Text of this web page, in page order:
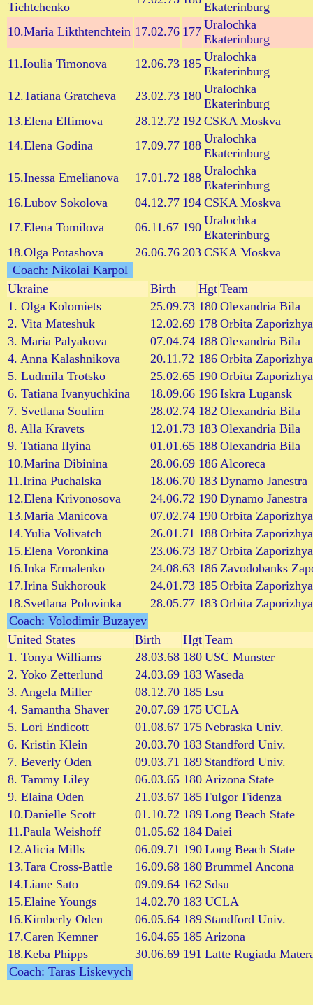
Tichtchenko
Ekaterinburg
10.Maria Likthtenchtein 17.02.76 177 Uralochka
Ekaterinburg
11.Ioulia Timonova
12.06.73 185 Uralochka
Ekaterinburg
12.Tatiana Gratcheva
23.02.73 180 Uralochka
Ekaterinburg
13.Elena Elfimova
28.12.72 192 CSKA Moskva
14.Elena Godina
17.09.77 188 Uralochka
Ekaterinburg
15.Inessa Emelianova
17.01.72 188 Uralochka
Ekaterinburg
16.Lubov Sokolova
04.12.77 194 CSKA Moskva
17.Elena Tomilova
06.11.67 190 Uralochka
Ekaterinburg
18.Olga Potashova
26.06.76 203 CSKA Moskva
Coach: Nikolai Karpol
Ukraine
Birth Hgt Team
1. Olga Kolomiets
25.09.73 180 Olexandria Bila
2. Vita Mateshuk
12.02.69 178 Orbita Zaporizhya
3. Maria Palyakova
07.04.74 188 Olexandria Bila
4. Anna Kalashnikova
20.11.72 186 Orbita Zaporizhya
5. Ludmila Trotsko
25.02.65 190 Orbita Zaporizhya
6. Tatiana Ivanyuchkina
18.09.66 196 Iskra Lugansk
7. Svetlana Soulim
28.02.74 182 Olexandria Bila
8. Alla Kravets
12.01.73 183 Olexandria Bila
9. Tatiana Ilyina
01.01.65 188 Olexandria Bila
10.Marina Dibinina
28.06.69 186 Alcoreca
11.Irina Puchalska
18.06.70 183 Dynamo Janestra
12.Elena Krivonosova
24.06.72 190 Dynamo Janestra
13.Maria Manicova
07.02.74 190 Orbita Zaporizhya
14.Yulia Volivatch
26.01.71 188 Orbita Zaporizhya
15.Elena Voronkina
23.06.73 187 Orbita Zaporizhya
16.Inka Ermalenko
24.08.63 186 Zavodobanks
17.Irina Sukhorouk
24.01.73 185 Orbita Zaporizhya
18.Svetlana Polovinka
28.05.77 183 Orbita Zaporizhya
Coach: Volodimir Buzayev
United States
Birth Hgt Team
1. Tonya Williams
28.03.68 180 USC Munster
2. Yoko Zetterlund
24.03.69 183 Waseda
3. Angela Miller
08.12.70 185 Lsu
4. Samantha Shaver
20.07.69 175 UCLA
5. Lori Endicott
01.08.67 175 Nebraska Univ.
6. Kristin Klein
20.03.70 183 Standford Univ.
7. Beverly Oden
09.03.71 189 Standford Univ.
8. Tammy Liley
06.03.65 180 Arizona State
9. Elaina Oden
21.03.67 185 Fulgor Fidenza
10.Danielle Scott
01.10.72 189 Long Beach State
11.Paula Weishoff
01.05.62 184 Daiei
12.Alicia Mills
06.09.71 190 Long Beach State
13.Tara Cross-Battle
16.09.68 180 Brummel Ancona
14.Liane Sato
09.09.64 162 Sdsu
15.Elaine Youngs
14.02.70 183 UCLA
16.Kimberly Oden
06.05.64 189 Standford Univ.
17.Caren Kemner
16.04.65 185 Arizona
18.Keba Phipps
30.06.69 191 Latte Rugiada
Coach: Taras Liskevych